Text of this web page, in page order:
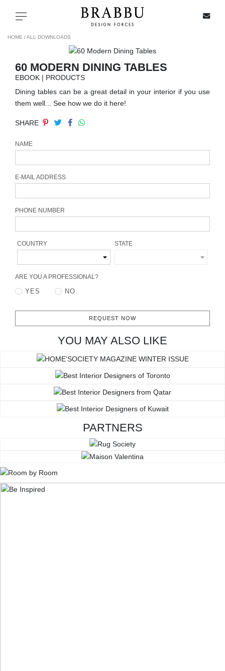
Toggle navigation
SPECIAL PRICES
IN STOCK
ALL PRODUCTS
CASEGOODS
UPHOLSTERY
FIREPLACES
ROOM BY ROOM
INSPIRATIONS
HOME /ALL DOWNLOADS
60 MODERN DINING TABLES
EBOOK | PRODUCTS
Dining tables can be a great detail in your interior if you use
them well... See how we do it here!
SHARE
NAME
E-MAIL ADDRESS
PHONE NUMBER
COUNTRY STATE
ARE YOU A PROFESSIONAL?
YES NO
REQUEST NOW
YOU MAY ALSO LIKE
PARTNERS